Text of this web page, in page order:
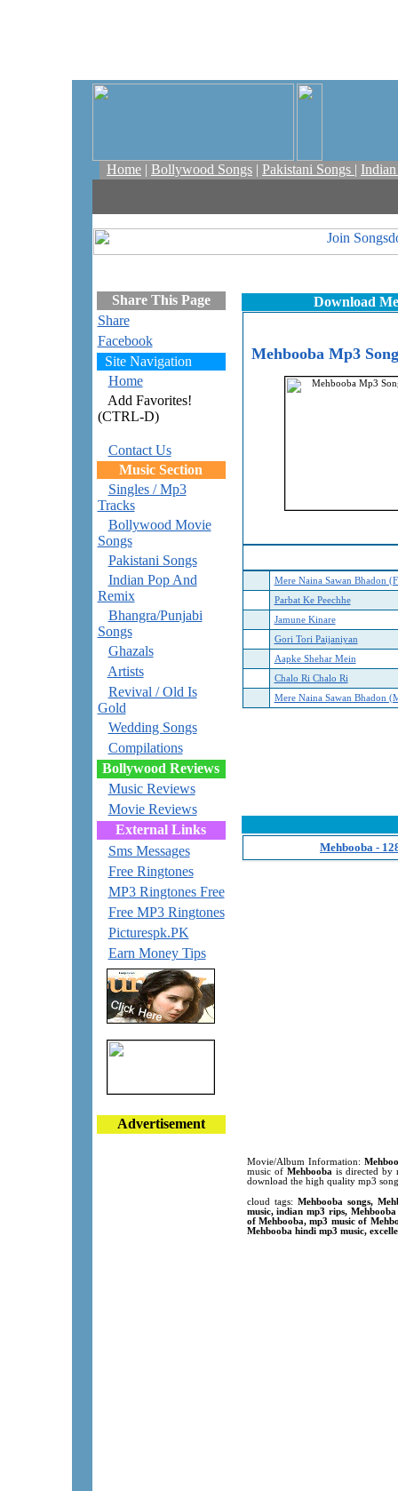
Home | Bollywood Songs | Pakistani Songs |
Share This Page
Share
Facebook
Site Navigation
Home
Add Favorites!
(CTRL-D)
Contact Us
Music Section
Singles / Mp3
Tracks
Bollywood Movie
Songs
Pakistani Songs
Indian Pop And
Remix
Bhangra/Punjabi
Songs
Ghazals
Artists
Revival / Old Is
Gold
Wedding Songs
Compilations
Bollywood Reviews
Music Reviews
Movie Reviews
External Links
Sms Messages
Free Ringtones
MP3 Ringtones Free
Free MP3 Ringtones
Picturespk.PK
Earn Money Tips
Advertisement
Download
Mehbooba Mp3
Mere Naina Sawan Bhadon
Parbat Ke Peechhe
Jamune Kinare
Gori Tori Paijaniyan
Aapke Shehar Mein
Chalo Ri Chalo Ri
Mere Naina Sawan Bhadon
Mehbooba -
Movie/Album Information:
music of Mehbooba is directed by
download the high quality mp3
cloud tags: Mehbooba songs,
music, indian mp3 rips,
of Mehbooba, mp3 music of
Mehbooba hindi mp3 music,